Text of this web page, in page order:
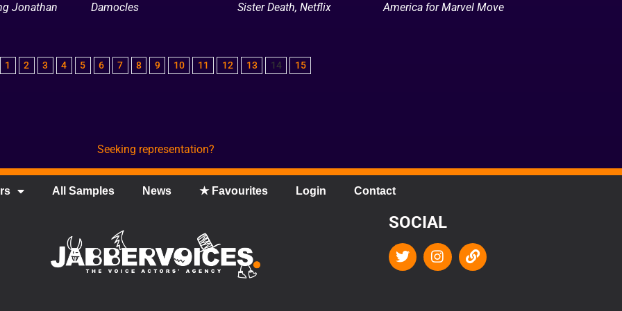
Jonathan
Damocles
Sister Death, Netflix
America for Marvel Move
1 2 3 4 5 6 7 8 9 10 11 12 13 14 15
Seeking representation?
All Samples News ★ Favourites Login Contact
SOCIAL